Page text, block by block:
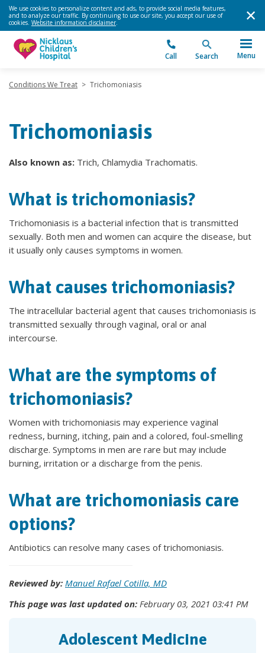
We use cookies to personalize content and ads, to provide social media features,
and to analyze our traffic. By continuing to use our site, you accept our use of
cookies. Website information disclaimer.
Call Search Menu
Conditions We Treat > Trichomoniasis
Trichomoniasis
Also known as: Trich, Chlamydia Trachomatis.
What is trichomoniasis?
Trichomoniasis is a bacterial infection that is transmitted
sexually. Both men and women can acquire the disease, but
it usually only causes symptoms in women.
What causes trichomoniasis?
The intracellular bacterial agent that causes trichomoniasis is
transmitted sexually through vaginal, oral or anal
intercourse.
What are the symptoms of
trichomoniasis?
Women with trichomoniasis may experience vaginal
redness, burning, itching, pain and a colored, foul-smelling
discharge. Symptoms in men are rare but may include
burning, irritation or a discharge from the penis.
What are trichomoniasis care
options?
Antibiotics can resolve many cases of trichomoniasis.
Reviewed by: Manuel Rafael Cotilla, MD
This page was last updated on: February 03, 2021 03:41 PM
Adolescent Medicine